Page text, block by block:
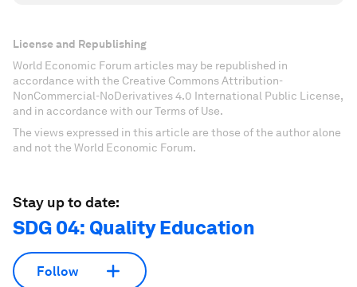
License and Republishing
World Economic Forum articles may be republished in
accordance with the Creative Commons Attribution-
NonCommercial-NoDerivatives 4.0 International Public License,
and in accordance with our Terms of Use.
The views expressed in this article are those of the author alone
and not the World Economic Forum.
Stay up to date:
SDG 04: Quality Education
Follow